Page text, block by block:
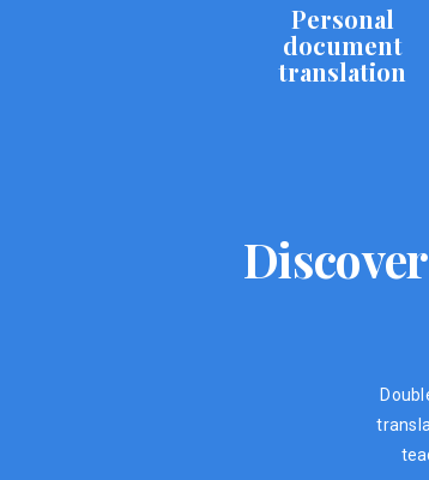
Personal
document
translation